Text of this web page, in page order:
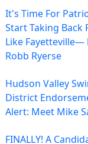
It's Time For
Start Taking Back
Like Fayetteville—
Robb Ryerse
Hudson Valley
District
Alert: Meet Mike
FINALLY! A